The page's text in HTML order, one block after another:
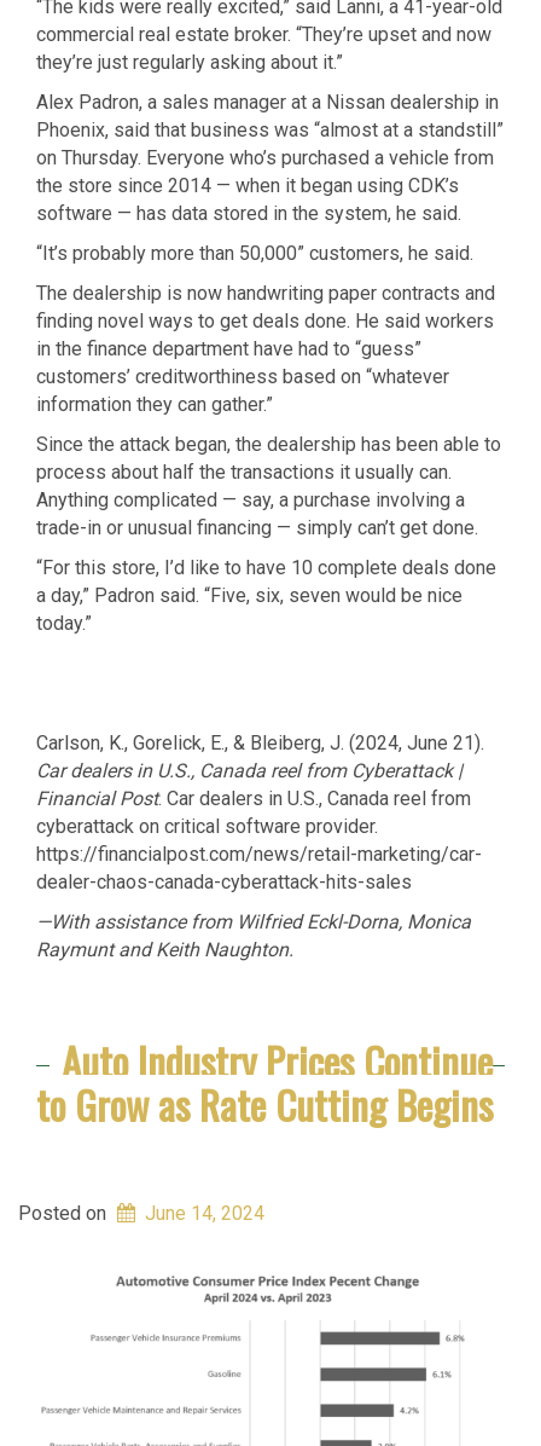
“The kids were really excited,” said Lanni, a 41-year-old
commercial real estate broker. “They’re upset and now
they’re just regularly asking about it.”
Alex Padron, a sales manager at a Nissan dealership in
Phoenix, said that business was “almost at a standstill”
on Thursday. Everyone who’s purchased a vehicle from
the store since 2014 — when it began using CDK’s
software — has data stored in the system, he said.
“It’s probably more than 50,000” customers, he said.
The dealership is now handwriting paper contracts and
finding novel ways to get deals done. He said workers
in the finance department have had to “guess”
customers’ creditworthiness based on “whatever
information they can gather.”
Since the attack began, the dealership has been able to
process about half the transactions it usually can.
Anything complicated — say, a purchase involving a
trade-in or unusual financing — simply can’t get done.
“For this store, I’d like to have 10 complete deals done
a day,” Padron said. “Five, six, seven would be nice
today.”
Carlson, K., Gorelick, E., & Bleiberg, J. (2024, June 21).
Car dealers in U.S., Canada reel from Cyberattack |
Financial Post. Car dealers in U.S., Canada reel from
cyberattack on critical software provider.
https://financialpost.com/news/retail-marketing/car-
dealer-chaos-canada-cyberattack-hits-sales
—With assistance from Wilfried Eckl-Dorna, Monica
Raymunt and Keith Naughton.
Auto Industry Prices Continue
to Grow as Rate Cutting Begins
Posted on June 14, 2024